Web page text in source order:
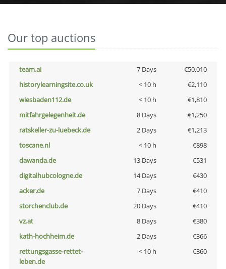
Our top auctions
team.ai 7 Days
€50,010
historylearningsite.co.uk
< 10 h
€2,110
wiesbaden112.de
< 10 h
€1,810
mitfahrgelegenheit.de
8 Days
€1,250
ratskeller-zu-luebeck.de
2 Days
€1,213
toscane.nl
< 10 h
€898
dawanda.de
13 Days
€531
digitalhubcologne.de
14 Days
€430
acker.de
7 Days
€410
storchenclub.de
20 Days
€410
vz.at
8 Days
€380
kath-hochheim.de
2 Days
€366
rettungsgasse-rettet-
leben.de
< 10 h €360